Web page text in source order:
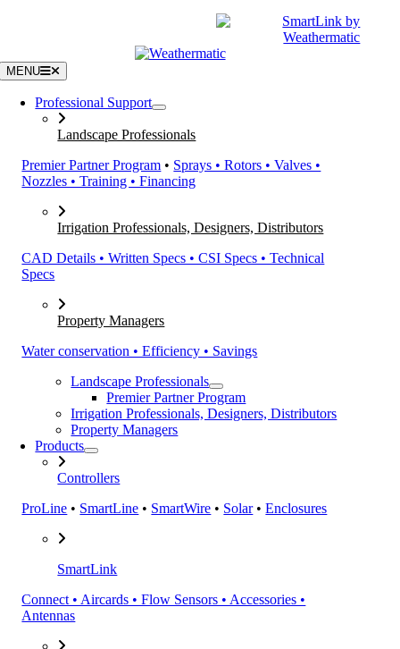
MENU
Professional Support
Landscape Professionals
Premier Partner Program • Sprays • Rotors • Valves •
Nozzles • Training • Financing
Irrigation Professionals, Designers, Distributors
CAD Details • Written Specs • CSI Specs • Technical
Specs
Property Managers
Water conservation • Efficiency • Savings
Landscape Professionals
Premier Partner Program
Irrigation Professionals, Designers, Distributors
Property Managers
Products
Controllers
ProLine • SmartLine • SmartWire • Solar•Enclosures
SmartLink
Connect • Aircards • Flow Sensors • Accessories •
Antennas